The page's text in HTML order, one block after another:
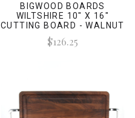
BIGWOOD BOARDS
WILTSHIRE 10" X 16"
CUTTING BOARD - WALNUT
(W/ LONG HORN HANDLES)
$126.25